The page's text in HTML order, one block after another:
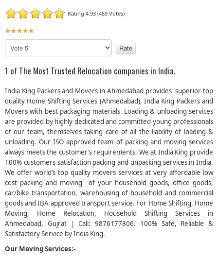
Rating 4.93 (459 Votes)
U
s
R
t
i
n
g
:
5
/
5
l
a
e
R
a
t
e
1 of The Most Trusted Relocation companies in India.
India King Packers and Movers in Ahmedabad provides superior top
quality Home Shifting Services (Ahmedabad), India King Packers and
Movers with best packaging materials. Loading & unloading services
are provided by highly dedicated and committed young professionals
of our team, themselves taking care of all the liability of loading &
unloading. Our ISO approved team of packing and moving services
always meets the customer’s requirements. We at India King provide
100% customers satisfaction packing and unpacking services in India.
We offer world’s top quality movers services at very affordable low
cost packing and moving of your household goods, office goods,
car/bike transportation, warehousing of household and commercial
goods and IBA approved transport service. For Home Shifting, Home
Moving, Home Relocation, Household Shifting Services in
Ahmedabad, Gujrat | Call: 9876177806. 100% Safe, Reliable &
Satisfactory Service by India King.
Our Moving Services:-